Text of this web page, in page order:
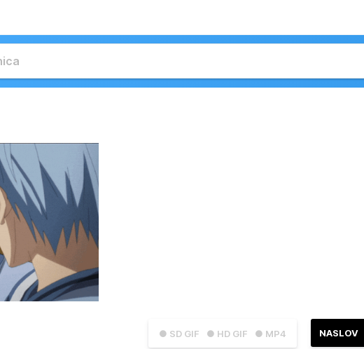
● SD GIF ● HD GIF ● MP4 NASLOV